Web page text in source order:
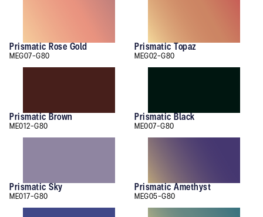
Prismatic Rose Gold
MEG07-G80
Prismatic Topaz
MEG02-G80
Prismatic Brown
ME012-G80
Prismatic Black
ME007-G80
Prismatic Sky
ME017-G80
Prismatic Amethyst
MEG05-G80